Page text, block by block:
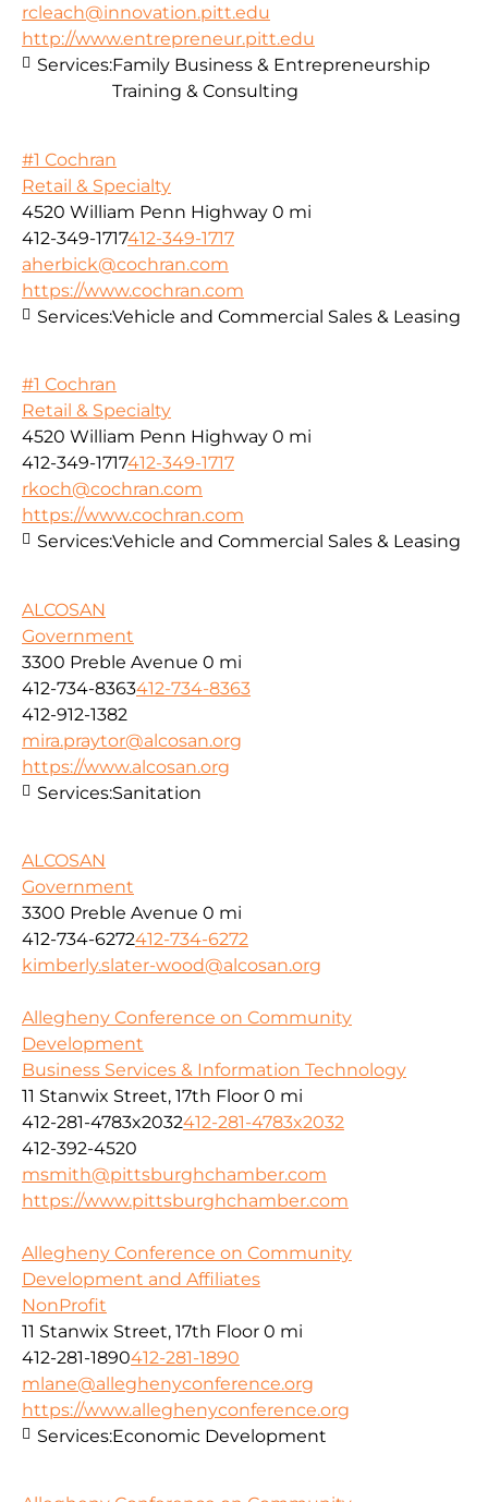
rcleach@innovation.pitt.edu
http://www.entrepreneur.pitt.edu
Services:Family Business & Entrepreneurship
Training & Consulting
#1 Cochran
Retail & Specialty
4520 William Penn Highway 0 mi
412-349-1717412-349-1717
aherbick@cochran.com
https://www.cochran.com
Services:Vehicle and Commercial Sales & Leasing
#1 Cochran
Retail & Specialty
4520 William Penn Highway 0 mi
412-349-1717412-349-1717
rkoch@cochran.com
https://www.cochran.com
Services:Vehicle and Commercial Sales & Leasing
ALCOSAN
Government
3300 Preble Avenue 0 mi
412-734-8363412-734-8363
412-912-1382
mira.praytor@alcosan.org
https://www.alcosan.org
Services:Sanitation
ALCOSAN
Government
3300 Preble Avenue 0 mi
412-734-6272412-734-6272
kimberly.slater-wood@alcosan.org
Allegheny Conference on Community
Development
Business Services & Information Technology
11 Stanwix Street, 17th Floor 0 mi
412-281-4783x2032412-281-4783x2032
412-392-4520
msmith@pittsburghchamber.com
https://www.pittsburghchamber.com
Allegheny Conference on Community
Development and Affiliates
NonProfit
11 Stanwix Street, 17th Floor 0 mi
412-281-1890412-281-1890
mlane@alleghenyconference.org
https://www.alleghenyconference.org
Services:Economic Development